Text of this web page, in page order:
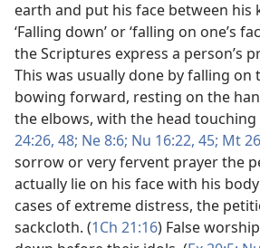
earth and put his face between his
‘Falling down’ or ‘falling on one’s
the Scriptures express a person’s
This was usually done by falling on
bowing forward, resting on the
the elbows, with the head
24:26, 48; Ne 8:6; Nu 16:22, 45; Mt
sorrow or very fervent prayer the
actually lie on his face with his
cases of extreme distress, the
sackcloth. (1Ch 21:16) False